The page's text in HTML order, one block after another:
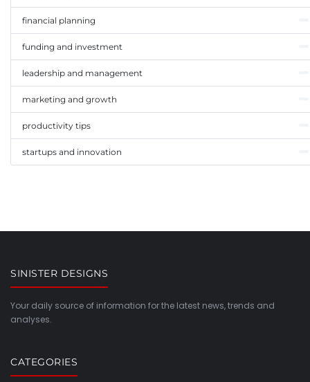
financial planning
funding and investment
leadership and management
marketing and growth
productivity tips
startups and innovation
SINISTER DESIGNS
Your daily source of information for the latest news, trends and
analyses.
CATEGORIES